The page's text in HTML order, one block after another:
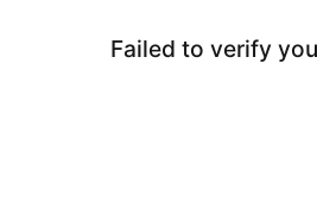
Failed to verify